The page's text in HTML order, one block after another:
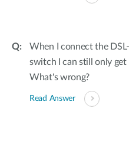
When I connect the
switch I can still only
What's wrong?
Read Answer